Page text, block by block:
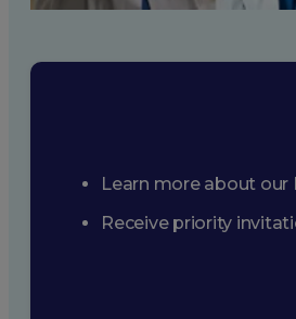
Learn more about
Receive priority